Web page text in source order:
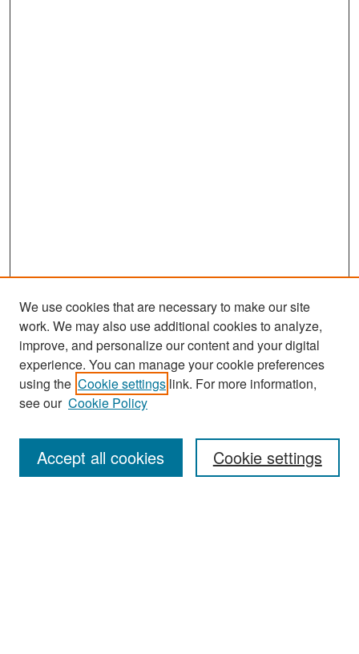
Search
Enter search terms:
We use cookies that are necessary to make our site
work. We may also use additional cookies to analyze,
improve, and personalize our content and your digital
experience. You can manage your cookie preferences
using the Cookie settings link. For more information,
see our Cookie Policy
Cookie settings
Accept all cookies